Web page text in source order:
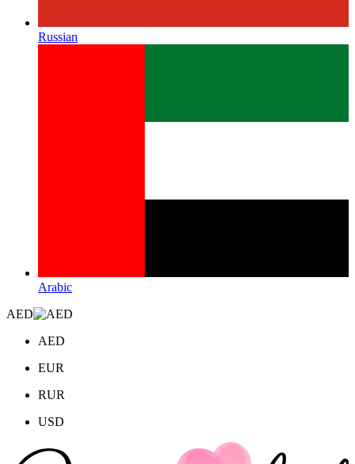
Russian
Arabic
AED
AED
EUR
RUR
USD